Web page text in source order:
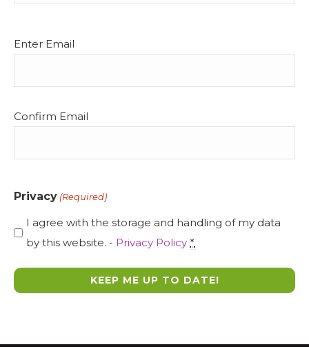
Email
Enter Email
Confirm Email
Privacy (Required)
I agree with the storage and handling of my data
by this website. - Privacy Policy *